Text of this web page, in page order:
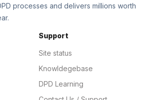
processes and delivers millions worth
Support
Site status
Knowldegebase
DPD Learning